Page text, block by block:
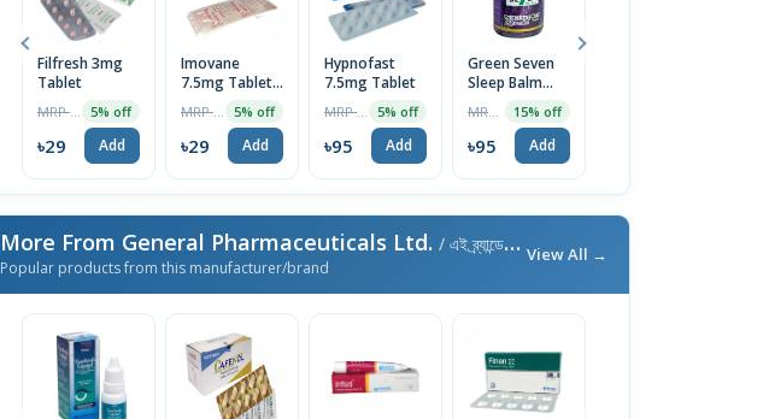
Filfresh 3mg
Tablet
5% off
৳29 Add
Imovane
7.5mg Tablet
5% off
৳29 Add
Hypnofast
7.5mg Tablet
5% off
৳95 Add
Green Seven
Sleep Balm
Lavender 50g
15% off
৳95 Add
More From General Pharmaceuticals Ltd. / এই ব্র্যান্ডের আরও পণ্য
Popular products from this manufacturer/brand
View All →